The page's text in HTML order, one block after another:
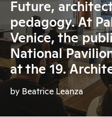
Future,
pedagogy. At
Venice, the
National
at the 19.
by Beatrice Leanza